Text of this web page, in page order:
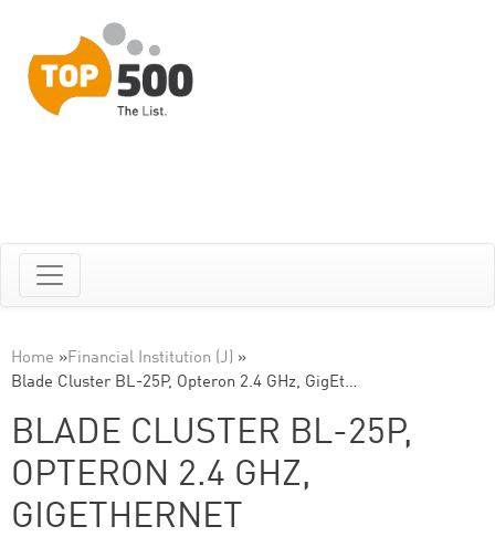
Home »Financial Institution (J) »
Blade Cluster BL-25P, Opteron 2.4 GHz, GigEt…
BLADE CLUSTER BL-25P,
OPTERON 2.4 GHZ,
GIGETHERNET